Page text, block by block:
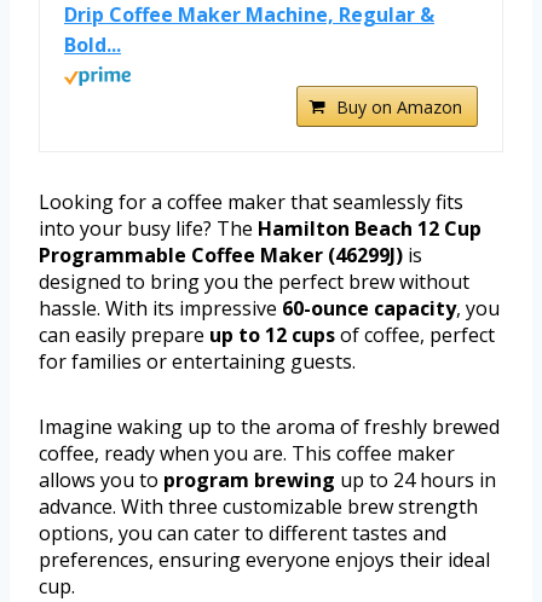
Drip Coffee Maker Machine, Regular &
Bold...
Buy on Amazon
Looking for a coffee maker that seamlessly fits
into your busy life? The Hamilton Beach 12 Cup
Programmable Coffee Maker (46299J) is
designed to bring you the perfect brew without
hassle. With its impressive 60-ounce capacity, you
can easily prepare up to 12 cupsof coffee, perfect
for families or entertaining guests.
Imagine waking up to the aroma of freshly brewed
coffee, ready when you are. This coffee maker
allows you to program brewing up to 24 hours in
advance. With three customizable brew strength
options, you can cater to different tastes and
preferences, ensuring everyone enjoys their ideal
cup.